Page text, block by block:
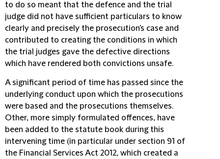
to do so meant that the defence and the trial
judge did not have sufficient particulars to know
clearly and precisely the prosecution's case and
contributed to creating the conditions in which
the trial judges gave the defective directions
which have rendered both convictions unsafe.
A significant period of time has passed since the
underlying conduct upon which the prosecutions
were based and the prosecutions themselves.
Other, more simply formulated offences, have
been added to the statute book during this
intervening time (in particular under section 91 of
the Financial Services Act 2012, which created a